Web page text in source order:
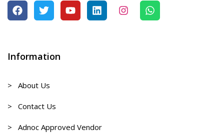
Information
> About Us
> Contact Us
> Adnoc Approved Vendor